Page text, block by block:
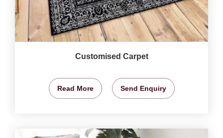
Customised Carpet
Read More Send Enquiry